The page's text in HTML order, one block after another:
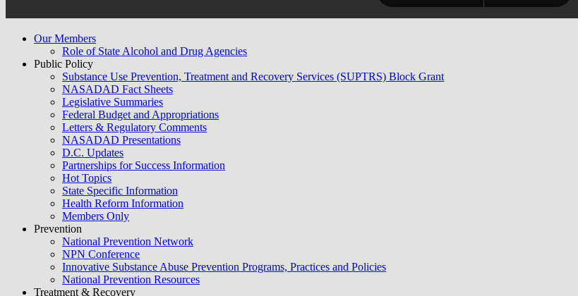
Our Members
Role of State Alcohol and Drug Agencies
Public Policy
Substance Use Prevention, Treatment and Recovery Services (SUPTRS) Block Grant
NASADAD Fact Sheets
Legislative Summaries
Federal Budget and Appropriations
Letters & Regulatory Comments
NASADAD Presentations
D.C. Updates
Partnerships for Success Information
Hot Topics
State Specific Information
Health Reform Information
Members Only
Prevention
National Prevention Network
NPN Conference
Innovative Substance Abuse Prevention Programs, Practices and Policies
National Prevention Resources
Treatment & Recovery